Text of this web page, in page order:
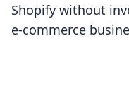
Shopify without
e-commerce